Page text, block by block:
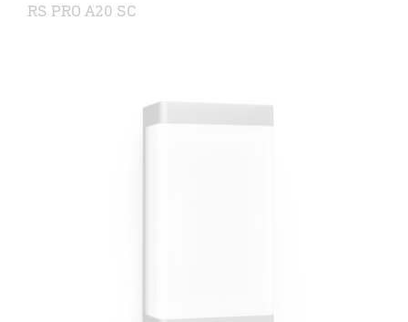
RS PRO A20 SC